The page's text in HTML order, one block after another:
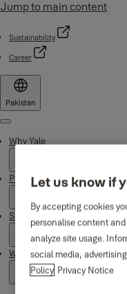
Jump to main content
Sustainability
Career
Pakistan
Menu
Why Yale
Products
Support
Where to buy
Let us know if
By accepting cookies
personalise content
analyze site usage.
social media,
Policy Privacy Notice